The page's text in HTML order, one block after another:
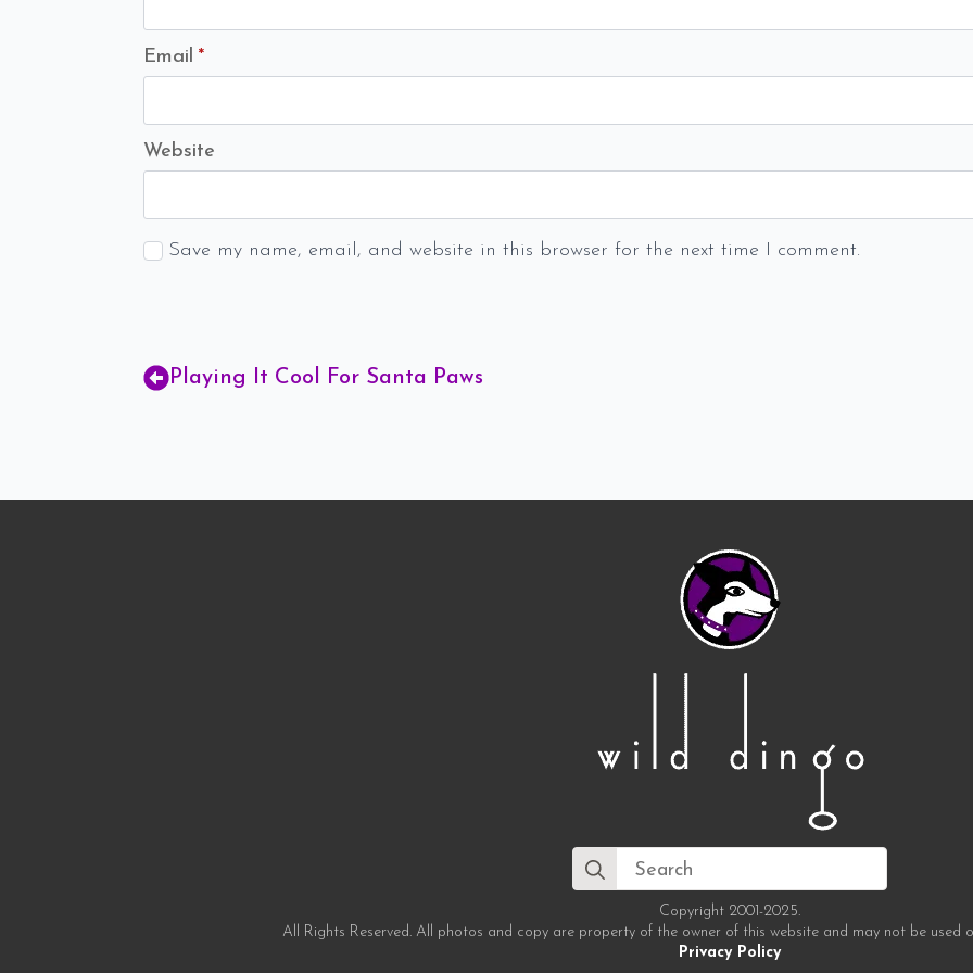
Email *
Website
Save my name, email, and website in this browser for the next time I comment.
Playing It Cool For Santa Paws
Search
for:
Copyright 2001-2025.
All Rights Reserved. All photos and copy are property of the owner of this website and may not be used
Privacy Policy